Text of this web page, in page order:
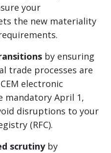
your
the new materiality
by ensuring
trade processes are
electronic
April 1,
disruptions to your
(RFC).
scrutinyby